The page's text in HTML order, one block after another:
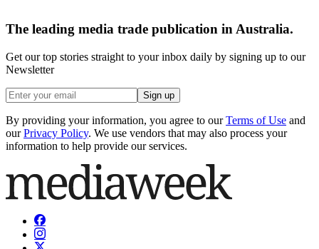
The leading media trade publication in Australia.
Get our top stories straight to your inbox daily by signing up to our
Newsletter
Sign up
By providing your information, you agree to our Terms of Use and
our Privacy Policy. We use vendors that may also process your
information to help provide our services.